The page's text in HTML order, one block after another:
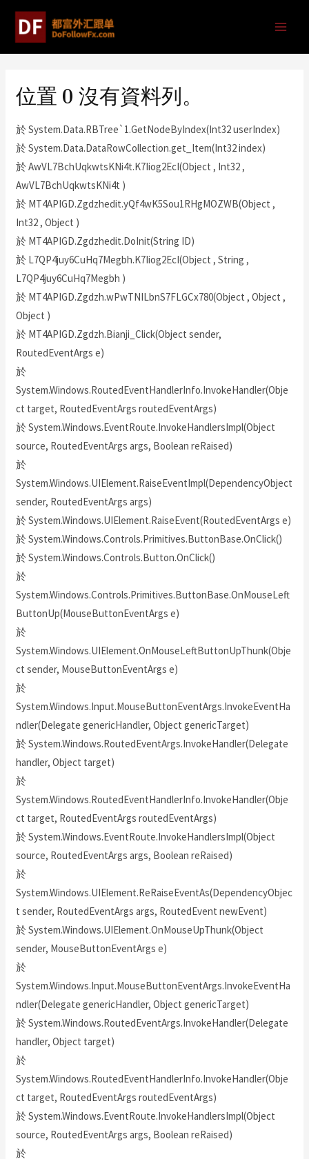
位置 0 沒有資料列。
於 System.Data.RBTree`1.GetNodeByIndex(Int32 userIndex)
於 System.Data.DataRowCollection.get_Item(Int32 index)
於 AwVL7BchUqkwtsKNi4t.K7Iiog2EcI(Object , Int32 ,
AwVL7BchUqkwtsKNi4t )
於 MT4APIGD.Zgdzhedit.yQf4wK5Sou1RHgMOZWB(Object ,
Int32 , Object )
於 MT4APIGD.Zgdzhedit.DoInit(String ID)
於 L7QP4juy6CuHq7Megbh.K7Iiog2EcI(Object , String ,
L7QP4juy6CuHq7Megbh )
於 MT4APIGD.Zgdzh.wPwTNILbnS7FLGCx780(Object , Object ,
Object )
於 MT4APIGD.Zgdzh.Bianji_Click(Object sender,
RoutedEventArgs e)
於
System.Windows.RoutedEventHandlerInfo.InvokeHandler(Obje
ct target, RoutedEventArgs routedEventArgs)
於 System.Windows.EventRoute.InvokeHandlersImpl(Object
source, RoutedEventArgs args, Boolean reRaised)
於
System.Windows.UIElement.RaiseEventImpl(DependencyObject
sender, RoutedEventArgs args)
於 System.Windows.UIElement.RaiseEvent(RoutedEventArgs e)
於 System.Windows.Controls.Primitives.ButtonBase.OnClick()
於 System.Windows.Controls.Button.OnClick()
於
System.Windows.Controls.Primitives.ButtonBase.OnMouseLeft
ButtonUp(MouseButtonEventArgs e)
於
System.Windows.UIElement.OnMouseLeftButtonUpThunk(Obje
ct sender, MouseButtonEventArgs e)
於
System.Windows.Input.MouseButtonEventArgs.InvokeEventHa
ndler(Delegate genericHandler, Object genericTarget)
於 System.Windows.RoutedEventArgs.InvokeHandler(Delegate
handler, Object target)
於
System.Windows.RoutedEventHandlerInfo.InvokeHandler(Obje
ct target, RoutedEventArgs routedEventArgs)
於 System.Windows.EventRoute.InvokeHandlersImpl(Object
source, RoutedEventArgs args, Boolean reRaised)
於
System.Windows.UIElement.ReRaiseEventAs(DependencyObjec
t sender, RoutedEventArgs args, RoutedEvent newEvent)
於 System.Windows.UIElement.OnMouseUpThunk(Object
sender, MouseButtonEventArgs e)
於
System.Windows.Input.MouseButtonEventArgs.InvokeEventHa
ndler(Delegate genericHandler, Object genericTarget)
於 System.Windows.RoutedEventArgs.InvokeHandler(Delegate
handler, Object target)
於
System.Windows.RoutedEventHandlerInfo.InvokeHandler(Obje
ct target, RoutedEventArgs routedEventArgs)
於 System.Windows.EventRoute.InvokeHandlersImpl(Object
source, RoutedEventArgs args, Boolean reRaised)
於